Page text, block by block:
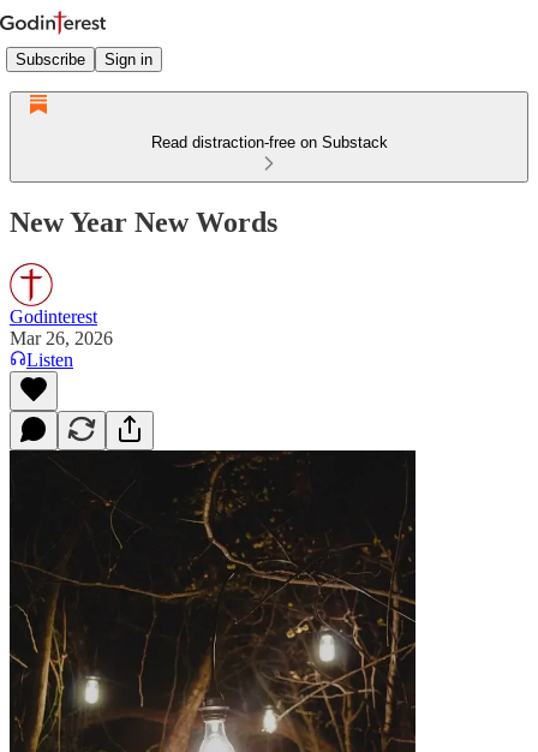
Subscribe Sign in
Read distraction-free on Substack
New Year New Words
Godinterest
Mar 26, 2026
Listen